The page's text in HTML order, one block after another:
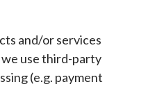
and/or services
use third-party
(e.g. payment